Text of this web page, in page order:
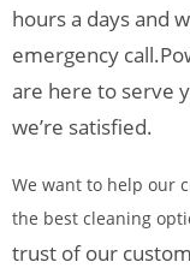
hours a days and
emergency call.
are here to serve
we’re satisfied.
We want to help our
the best cleaning
trust of our